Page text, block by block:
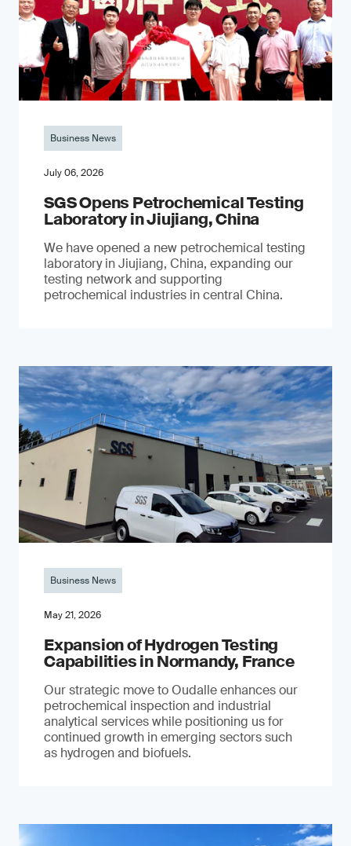
Business News
July 06, 2026
SGS Opens Petrochemical Testing
Laboratory in Jiujiang, China
We have opened a new petrochemical testing
laboratory in Jiujiang, China, expanding our
testing network and supporting
petrochemical industries in central China.
Business News
May 21, 2026
Expansion of Hydrogen Testing
Capabilities in Normandy, France
Our strategic move to Oudalle enhances our
petrochemical inspection and industrial
analytical services while positioning us for
continued growth in emerging sectors such
as hydrogen and biofuels.